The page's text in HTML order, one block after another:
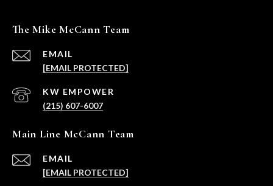
The Mike McCann Team
EMAIL
[EMAIL PROTECTED]
(215) 607-6007
Main Line McCann Team
EMAIL
[EMAIL PROTECTED]